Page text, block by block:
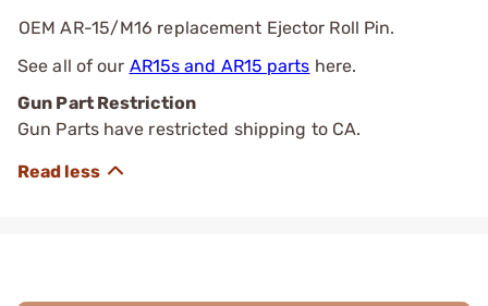
OEM AR-15/M16 replacement Ejector Roll Pin.
See all of our AR15s and AR15 parts here.
Gun Part Restriction
Gun Parts have restricted shipping to CA.